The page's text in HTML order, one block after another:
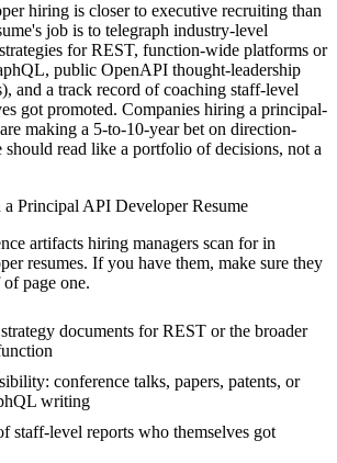
hiring is closer to executive recruiting than
job is to telegraph industry-level
for REST, function-wide platforms or
public OpenAPI thought-leadership
and a track record of coaching staff-level
got promoted. Companies hiring a principal-
making a 5-to-10-year bet on direction-
should read like a portfolio of decisions, not a
a Principal API DeveloperResume
artifacts hiring managers scan for in
resumes. If you have them, make sure they
page one.
documents for REST or the broader
conference talks, papers, patents, or
writing
staff-level reports who themselves got